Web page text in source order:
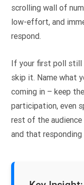
scrolling wall of
low-effort, and
respond.
If your first poll still
skip it. Name what
coming in – keep
participation, even
rest of the
and that